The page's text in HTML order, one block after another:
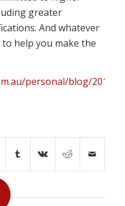
greater
And whatever
help you make the
personal/blog/2019/